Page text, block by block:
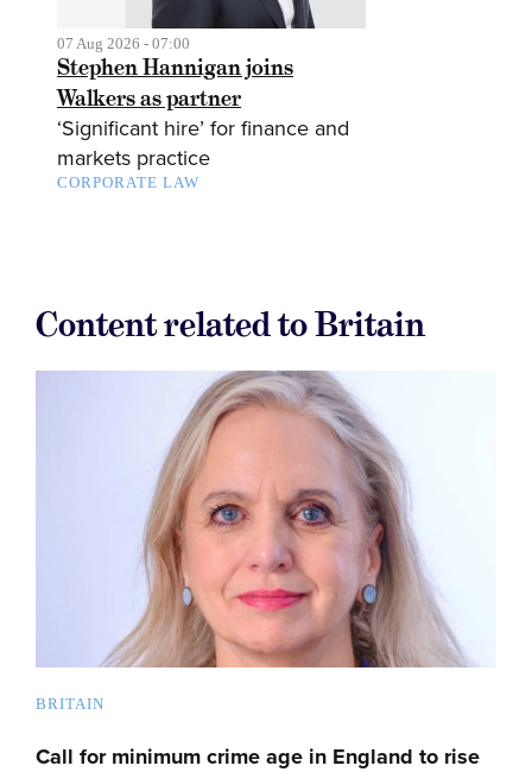
07 Aug 2026 - 07:00
Stephen Hannigan joins
Walkers as partner
‘Significant hire’ for finance and
markets practice
CORPORATE LAW
Content related to Britain
BRITAIN
Call for minimum crime age in England to rise